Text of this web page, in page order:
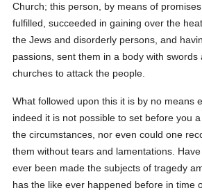
Church; this person, by means of
fulfilled, succeeded in gaining over the
the Jews and disorderly persons, and
passions, sent them in a body with swords
churches to attack the people.
What followed upon this it is by no means
indeed it is not possible to set before you
the circumstances, nor even could one
them without tears and lamentations.
ever been made the subjects of tragedy
has the like ever happened before in time